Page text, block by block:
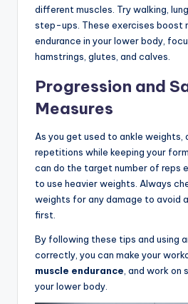
different muscles. Try walking,
step-ups. These exercises boost
endurance in your lower body,
hamstrings, glutes, and calves.
Progression and
Measures
As you get used to ankle weights,
repetitions while keeping your
can do the target number of reps
to use heavier weights. Always
weights for any damage to avoid
first.
By following these tips and using
correctly, you can make your
muscle endurance , and work on
your lower body.